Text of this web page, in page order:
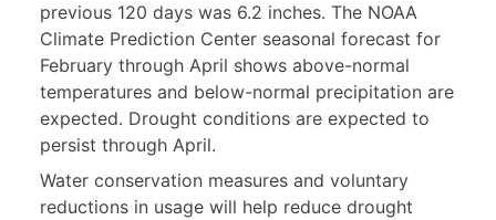
previous 120 days was 6.2 inches. The NOAA
Climate Prediction Center seasonal forecast for
February through April shows above-normal
temperatures and below-normal precipitation are
expected. Drought conditions are expected to
persist through April.
Water conservation measures and voluntary
reductions in usage will help reduce drought